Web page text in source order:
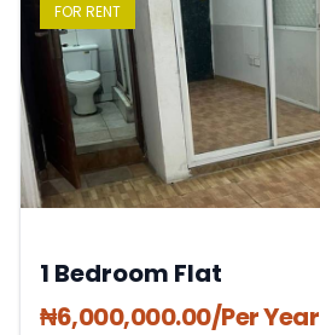
FOR RENT
1 Bedroom Flat
₦6,000,000.00/Per Year